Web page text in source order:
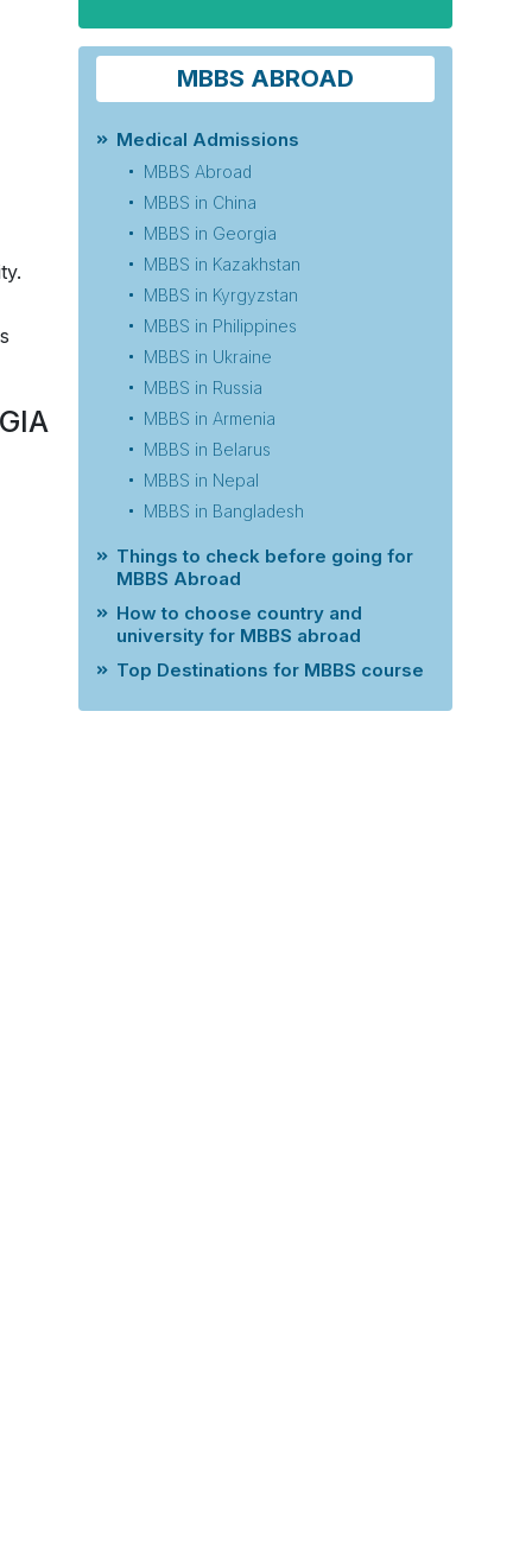
MBBS ABROAD
Medical Admissions
MBBS Abroad
MBBS in China
MBBS in Georgia
MBBS in Kazakhstan
MBBS in Kyrgyzstan
MBBS in Philippines
MBBS in Ukraine
MBBS in Russia
MBBS in Armenia
MBBS in Belarus
MBBS in Nepal
MBBS in Bangladesh
Things to check before going for
MBBS Abroad
How to choose country and
university for MBBS abroad
Top Destinations for MBBS course